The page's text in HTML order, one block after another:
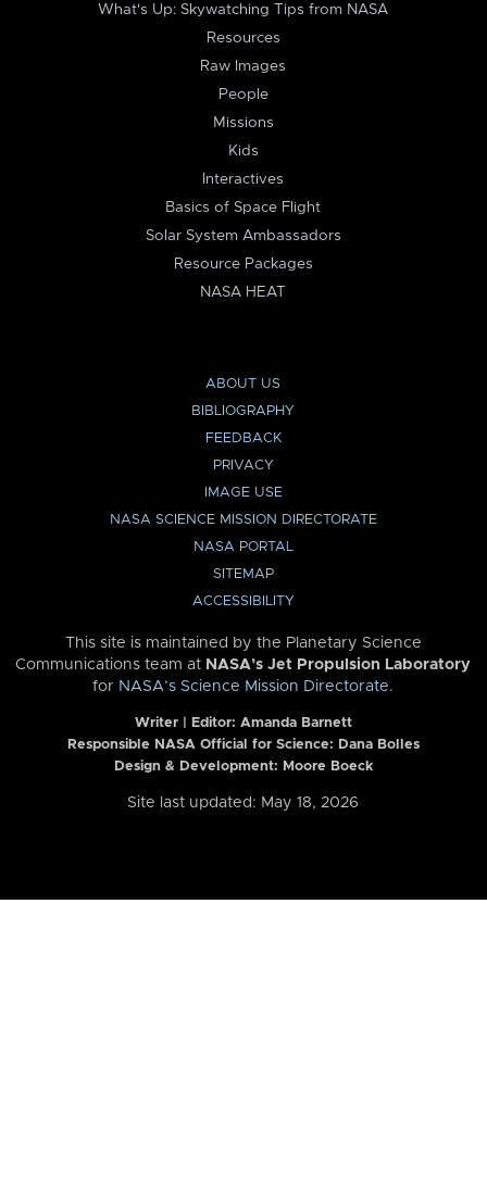
What's Up: Skywatching Tips from NASA
Resources
Raw Images
People
Missions
Kids
Interactives
Basics of Space Flight
Solar System Ambassadors
Resource Packages
NASA HEAT
ABOUT US
BIBLIOGRAPHY
FEEDBACK
PRIVACY
IMAGE USE
NASA SCIENCE MISSION DIRECTORATE
NASA PORTAL
SITEMAP
ACCESSIBILITY
This site is maintained by the Planetary Science
Communications team at NASA’s Jet Propulsion Laboratory
for NASA’s Science Mission Directorate.
Writer | Editor: Amanda Barnett
Responsible NASA Official for Science: Dana Bolles
Design & Development: Moore Boeck
Site last updated: May 18, 2026